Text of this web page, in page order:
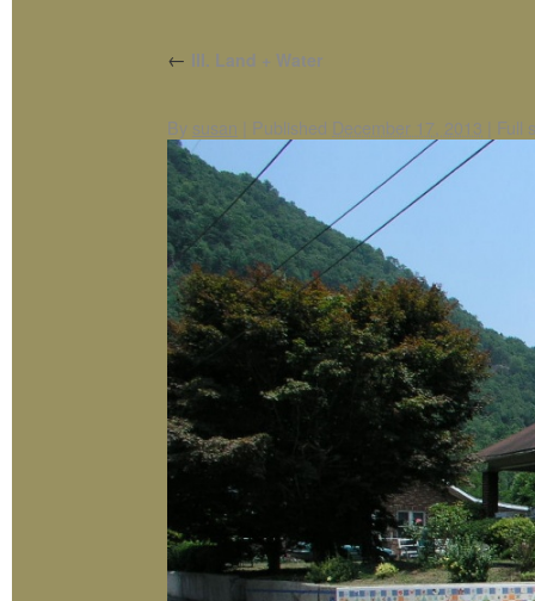
← III. Land + Water
By susan | Published December 17, 2013 | Full